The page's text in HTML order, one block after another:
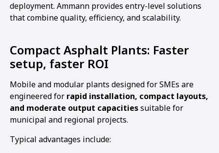
deployment. Ammann provides entry-level solutions
that combine quality, efficiency, and scalability.
Compact Asphalt Plants: Faster
setup, faster ROI
Mobile and modular plants designed for SMEs are
engineered for rapid installation, compact layouts,
and moderate output capacitiessuitable for
municipal and regional projects.
Typical advantages include: